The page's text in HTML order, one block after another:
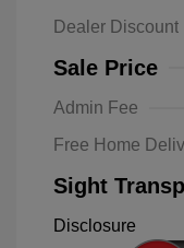
Dealer Discount
Sale Price
Admin Fee
Free Home
Sight
Disclosure